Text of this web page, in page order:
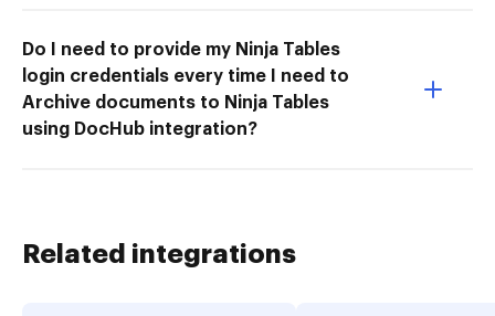
Do I need to provide my Ninja Tables
login credentials every time I need to
Archive documents to Ninja Tables
using DocHub integration?
Related integrations